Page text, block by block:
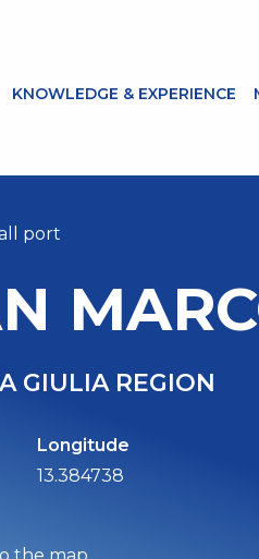
KNOWLEDGE & EXPERIENCE
port
GIULIA REGION
Longitude
13.384738